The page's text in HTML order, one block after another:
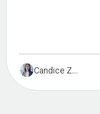
Candice Z...